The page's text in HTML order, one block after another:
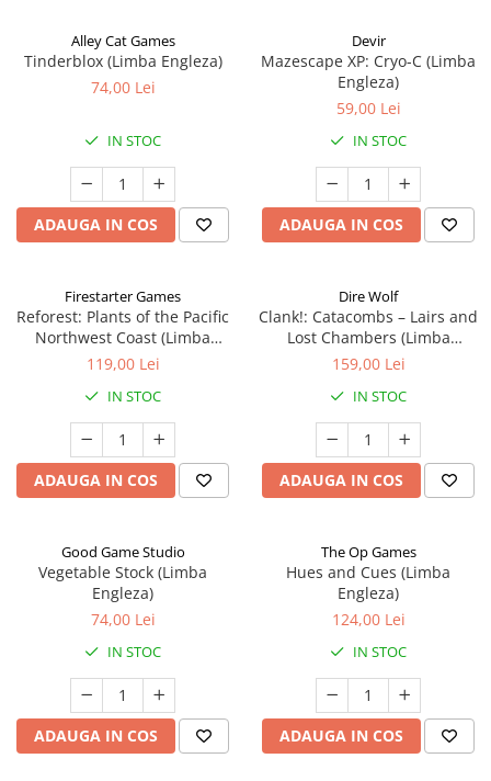
Alley Cat Games
Tinderblox (Limba Engleza)
74,00 Lei
IN STOC
ADAUGA IN COS
Devir
Mazescape XP: Cryo-C (Limba
Engleza)
59,00 Lei
IN STOC
ADAUGA IN COS
Firestarter Games
Reforest: Plants of the Pacific
Northwest Coast (Limba
Engleza)
119,00 Lei
IN STOC
ADAUGA IN COS
Dire Wolf
Clank!: Catacombs – Lairs and
Lost Chambers (Limba
Engleza)
159,00 Lei
IN STOC
ADAUGA IN COS
Good Game Studio
Vegetable Stock (Limba
Engleza)
74,00 Lei
IN STOC
ADAUGA IN COS
The Op Games
Hues and Cues (Limba
Engleza)
124,00 Lei
IN STOC
ADAUGA IN COS